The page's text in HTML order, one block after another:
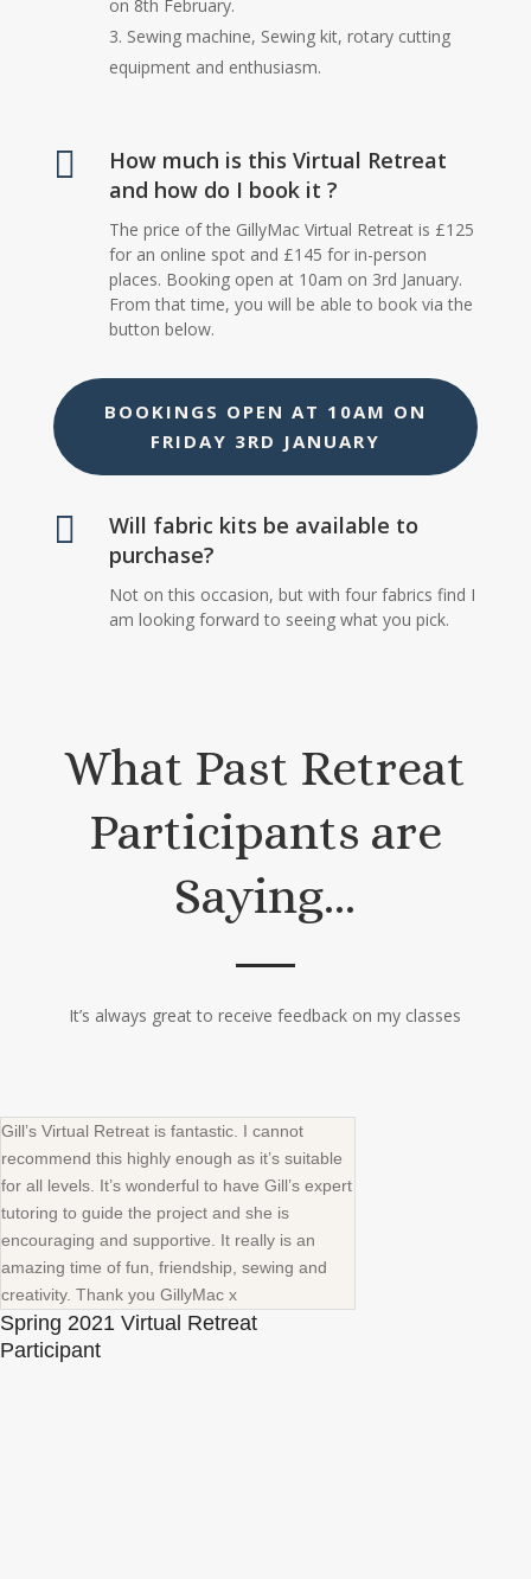
on 8th February.
Sewing machine, Sewing kit, rotary cutting
equipment and enthusiasm.

How much is this Virtual Retreat
and how do I book it ?
The price of the GillyMac Virtual Retreat is £125
for an online spot and £145 for in-person
places. Booking open at 10am on 3rd January.
From that time, you will be able to book via the
button below.
BOOKINGS OPEN AT 10AM ON
FRIDAY 3RD JANUARY

Will fabric kits be available to
purchase?
Not on this occasion, but with four fabrics find I
am looking forward to seeing what you pick.
What Past Retreat
Participants are
Saying…
It’s always great to receive feedback on my classes
Gill’s Virtual Retreat is fantastic. I cannot
recommend this highly enough as it’s suitable
for all levels. It’s wonderful to have Gill’s expert
tutoring to guide the project and she is
encouraging and supportive. It really is an
amazing time of fun, friendship, sewing and
creativity. Thank you GillyMac x
Spring 2021 Virtual Retreat
Participant